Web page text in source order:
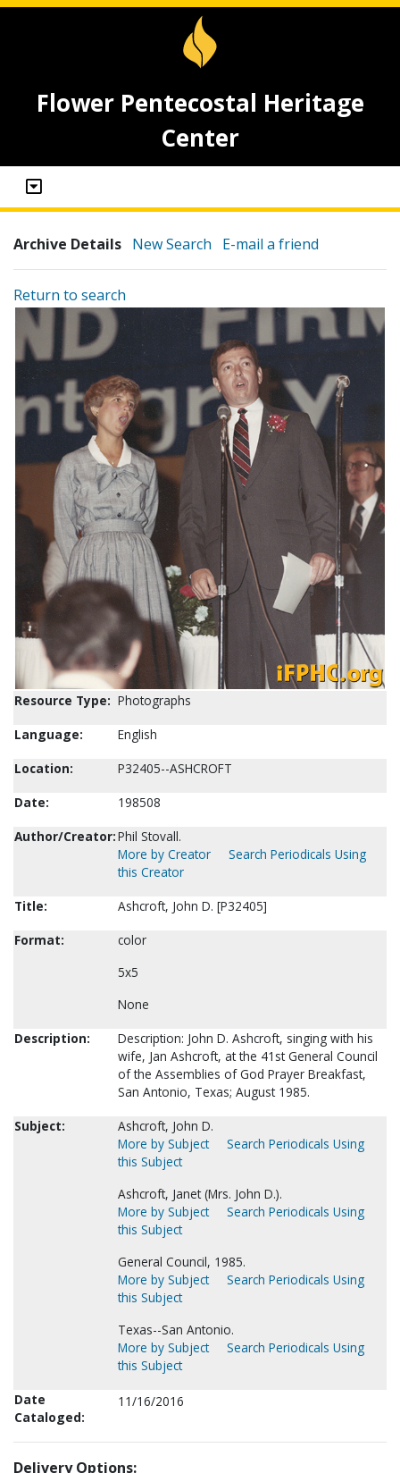
Flower Pentecostal Heritage
Center
Archive Details New Search E-mail a friend
Return to search
Resource Type: Photographs
Language:
English
Location:
P32405--ASHCROFT
Date:
198508
Author/Creator:Phil Stovall.
More by Creator
Search Periodicals Using
this Creator
Title:
Ashcroft, John D. [P32405]
Format:
color
5x5
None
Description:
Description: John D. Ashcroft, singing with his
wife, Jan Ashcroft, at the 41st General Council
of the Assemblies of God Prayer Breakfast,
San Antonio, Texas; August 1985.
Subject:
Ashcroft, John D.
More by Subject
Search Periodicals Using
this Subject
Ashcroft, Janet (Mrs. John D.).
More by Subject
Search Periodicals Using
this Subject
General Council, 1985.
More by Subject
Search Periodicals Using
this Subject
Texas--San Antonio.
More by Subject
Search Periodicals Using
this Subject
Date
Cataloged:
11/16/2016
Delivery Options: